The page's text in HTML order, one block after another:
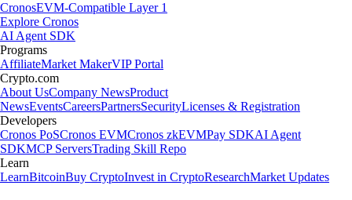
CronosEVM-Compatible Layer 1
Explore Cronos
AI Agent SDK
Programs
AffiliateMarket MakerVIP Portal
Crypto.com
About UsCompany NewsProduct
NewsEventsCareersPartnersSecurityLicenses & Registration
Developers
Cronos PoSCronos EVMCronos zkEVMPay SDKAI Agent
SDKMCP ServersTrading Skill Repo
Learn
LearnBitcoinBuy CryptoInvest in CryptoResearchMarket Updates